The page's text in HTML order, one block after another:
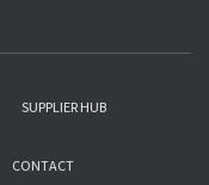
SUPPLIER HUB
CONTACT